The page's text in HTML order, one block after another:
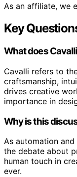
As an affiliate, we
Key
What does
Cavalli refers to
craftsmanship,
drives creative
importance in
Why is this
As automation
the debate about
human touch in
ever.